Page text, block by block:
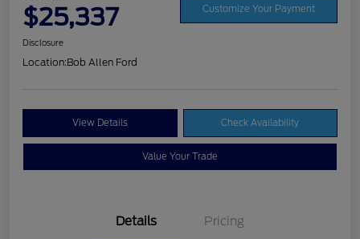
$25,337 Customize Your Payment
Disclosure
Location:Bob Allen Ford
View Details Check Availability
Value Your Trade
Details Pricing